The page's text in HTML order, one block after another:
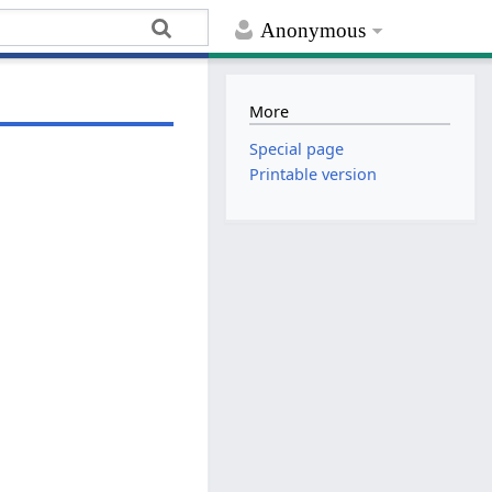
Anonymous
More
Special page
Printable version